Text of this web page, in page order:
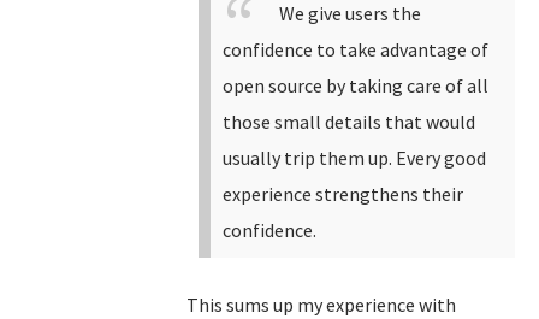
We give users the
confidence to take advantage of
open source by taking care of all
those small details that would
usually trip them up. Every good
experience strengthens their
confidence.
This sums up my experience with